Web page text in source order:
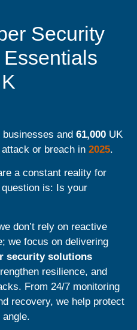
Security
businesses and 61,000 UK
or breach in 2025.
a constant reality for
is: Is your
don’t rely on reactive
we focus on delivering
security solutions
resilience, and
From 24/7 monitoring
recovery, we help protect